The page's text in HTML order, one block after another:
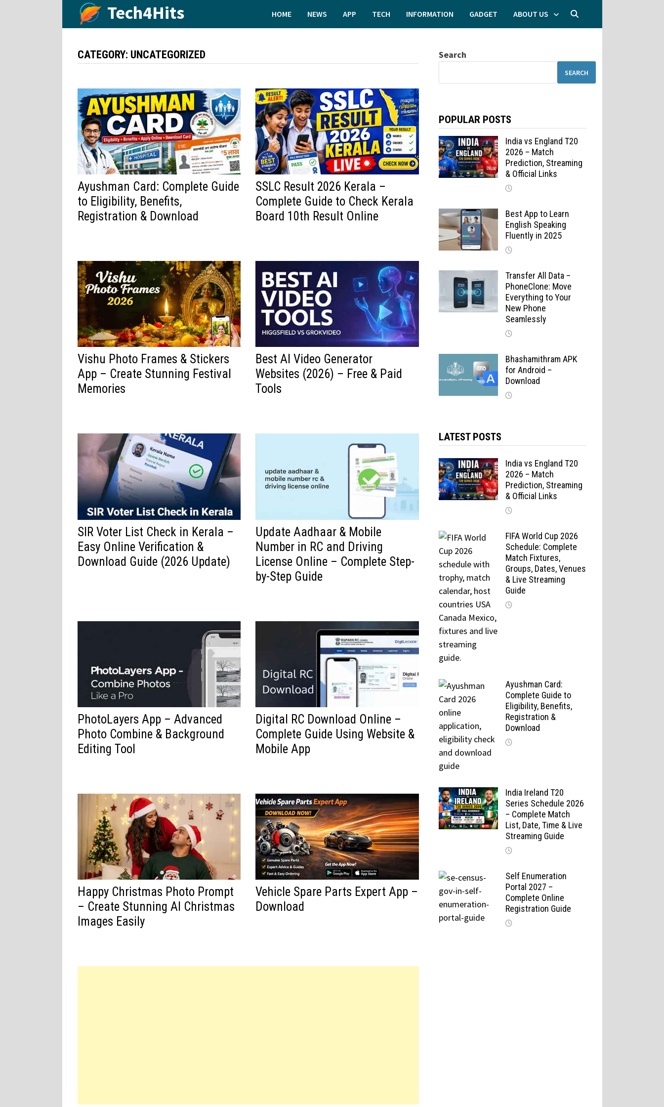
Tech4Hits HOME NEWS APP TECH INFORMATION GADGET ABOUT US
CATEGORY: UNCATEGORIZED
Ayushman Card: Complete Guide
to Eligibility, Benefits,
Registration & Download
SSLC Result 2026 Kerala –
Complete Guide to Check Kerala
Board 10th Result Online
Vishu Photo Frames & Stickers
App – Create Stunning Festival
Memories
Best AI Video Generator
Websites (2026) – Free & Paid
Tools
SIR Voter List Check in Kerala –
Easy Online Verification &
Download Guide (2026 Update)
Update Aadhaar & Mobile
Number in RC and Driving
License Online – Complete Step-
by-Step Guide
PhotoLayers App – Advanced
Photo Combine & Background
Editing Tool
Digital RC Download Online –
Complete Guide Using Website &
Mobile App
Happy Christmas Photo Prompt
– Create Stunning AI Christmas
Images Easily
Vehicle Spare Parts Expert App –
Download
Search
SEARCH
POPULAR POSTS
India vs England T20
2026 – Match
Prediction, Streaming
& Official Links
Best App to Learn
English Speaking
Fluently in 2025
Transfer All Data –
PhoneClone: Move
Everything to Your
New Phone
Seamlessly
Bhashamithram APK
for Android –
Download
LATEST POSTS
India vs England T20
2026 – Match
Prediction, Streaming
& Official Links
FIFA World Cup 2026
Schedule: Complete
Match Fixtures,
Groups, Dates, Venues
& Live Streaming
Guide
Ayushman Card:
Complete Guide to
Eligibility, Benefits,
Registration &
Download
India Ireland T20
Series Schedule 2026
– Complete Match
List, Date, Time & Live
Streaming Guide
Self Enumeration
Portal 2027 –
Complete Online
Registration Guide